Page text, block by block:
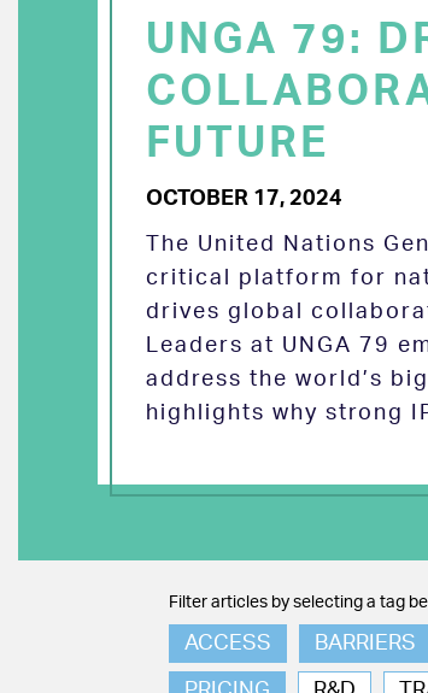
UNGA 79:
FUTURE
OCTOBER 17, 2024
The United Nations
critical platform for
drives global
Leaders at UNGA 79
address the world’s
highlights why strong
Filter articles by selecting a tag
ACCESS BARRIERS